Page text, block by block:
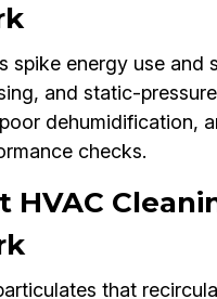
energy use and
and static-
dehumidification,
checks.
that